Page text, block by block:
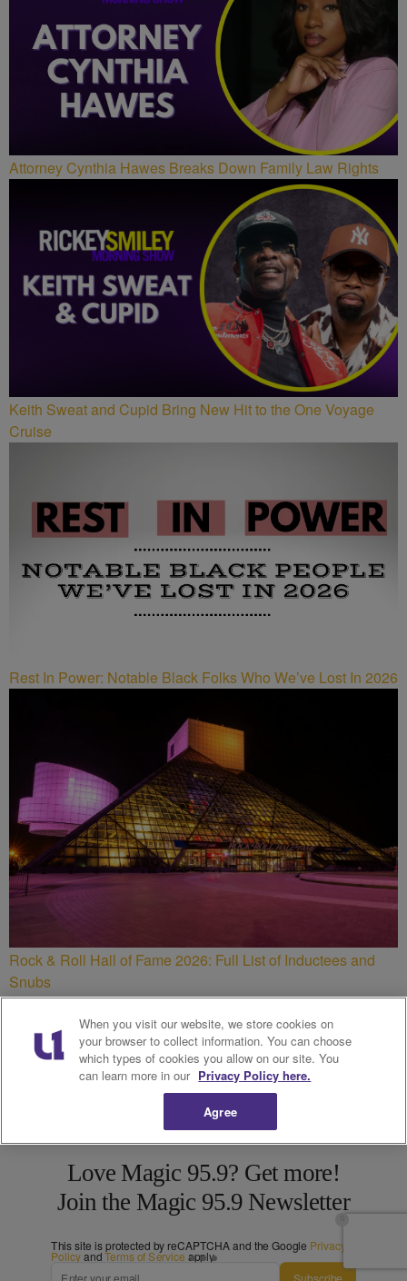
Attorney Cynthia Hawes Breaks Down Family Law Rights
Keith Sweat and Cupid Bring New Hit to the One Voyage
Cruise
Rest In Power: Notable Black Folks Who We’ve Lost In 2026
Rock & Roll Hall of Fame 2026: Full List of Inductees and
Snubs
Love Magic 95.9? Get more!
Join the Magic 95.9 Newsletter
This site is protected by reCAPTCHA and the Google Privacy
PolicyandTerms of Service apply.
Subscribe
When you visit our website, we store cookies on
your browser to collect information. You can choose
which types of cookies you allow on our site. You
can learn more in our Privacy Policy here.
Agree